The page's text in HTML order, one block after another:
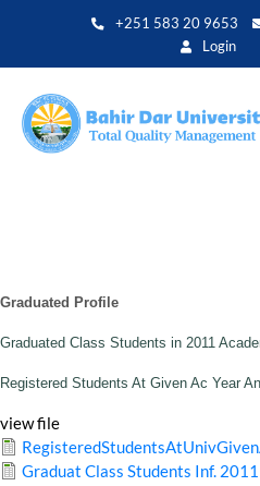
+251 583 20 9653
Login
Graduated Profile
Graduated Class Students in 2011
Registered Students At Given Ac Year
view file
Graduat Class Students Inf. 2011